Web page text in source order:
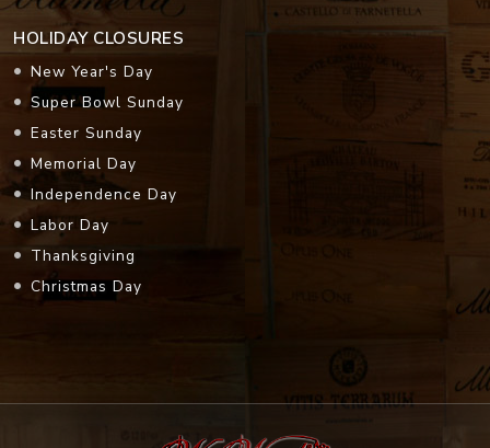
HOLIDAY CLOSURES
New Year's Day
Super Bowl Sunday
Easter Sunday
Memorial Day
Independence Day
Labor Day
Thanksgiving
Christmas Day